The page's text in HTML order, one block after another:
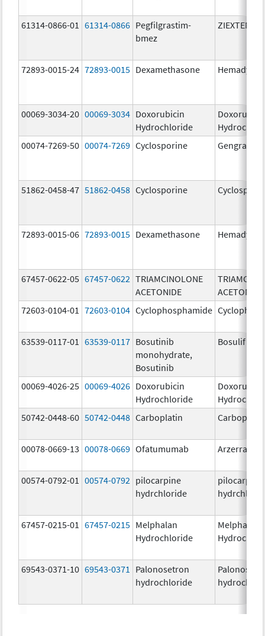
61314-0866-01 61314-0866 Pegfilgrastim-
bmez
ZIEXTENZO
72893-0015-24 72893-0015 Dexamethasone Hemady
00069-3034-20 00069-3034 Doxorubicin
Hydrochloride
00074-7269-50 00074-7269 Cyclosporine Gengraf
51862-0458-47 51862-0458 Cyclosporine
72893-0015-06 72893-0015 Dexamethasone Hemady
67457-0622-05 67457-0622 TRIAMCINOLONE
ACETONIDE
ACETONIDE
72603-0104-01
72603-0104 Cyclophosphamide
63539-0117-01 63539-0117 Bosutinib
monohydrate,
Bosutinib
Bosulif
00069-4026-25 00069-4026 Doxorubicin
Hydrochloride
50742-0448-60 50742-0448 Carboplatin Carboplatin
00078-0669-13 00078-0669 Ofatumumab Arzerra
00574-0792-01 00574-0792 pilocarpine
hydrchloride
pilocarpine
67457-0215-01 67457-0215 Melphalan
Hydrochloride
Melphalan
69543-0371-10 69543-0371
Palonosetron
hydrochloride